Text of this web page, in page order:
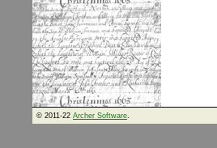
© 2011-22 Archer Software.